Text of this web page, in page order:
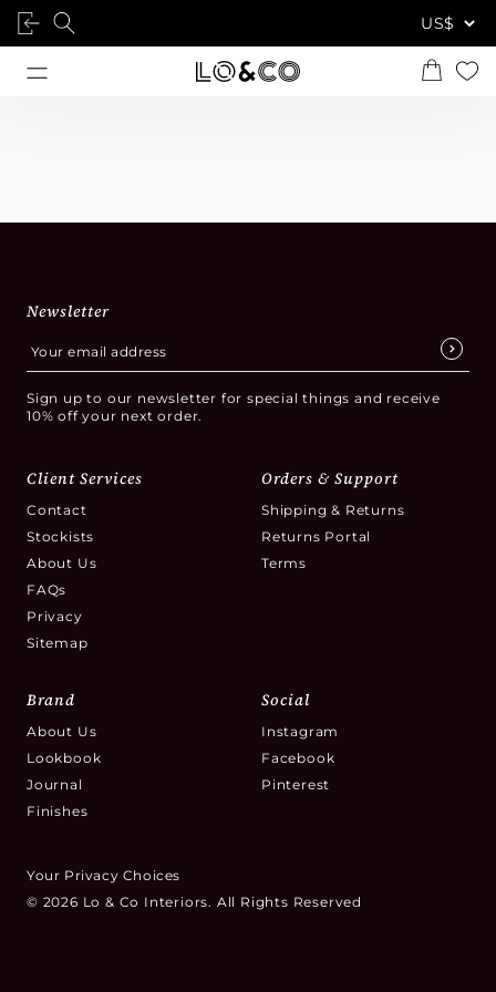
Newsletter
Sign up to our newsletter for special things and receive
10% off your next order.
Client Services
Contact
Stockists
About Us
FAQs
Privacy
Sitemap
Orders & Support
Shipping & Returns
Returns Portal
Terms
Brand
About Us
Lookbook
Journal
Finishes
Social
Instagram
Facebook
Pinterest
Your Privacy Choices
© 2026 Lo & Co Interiors. All Rights Reserved